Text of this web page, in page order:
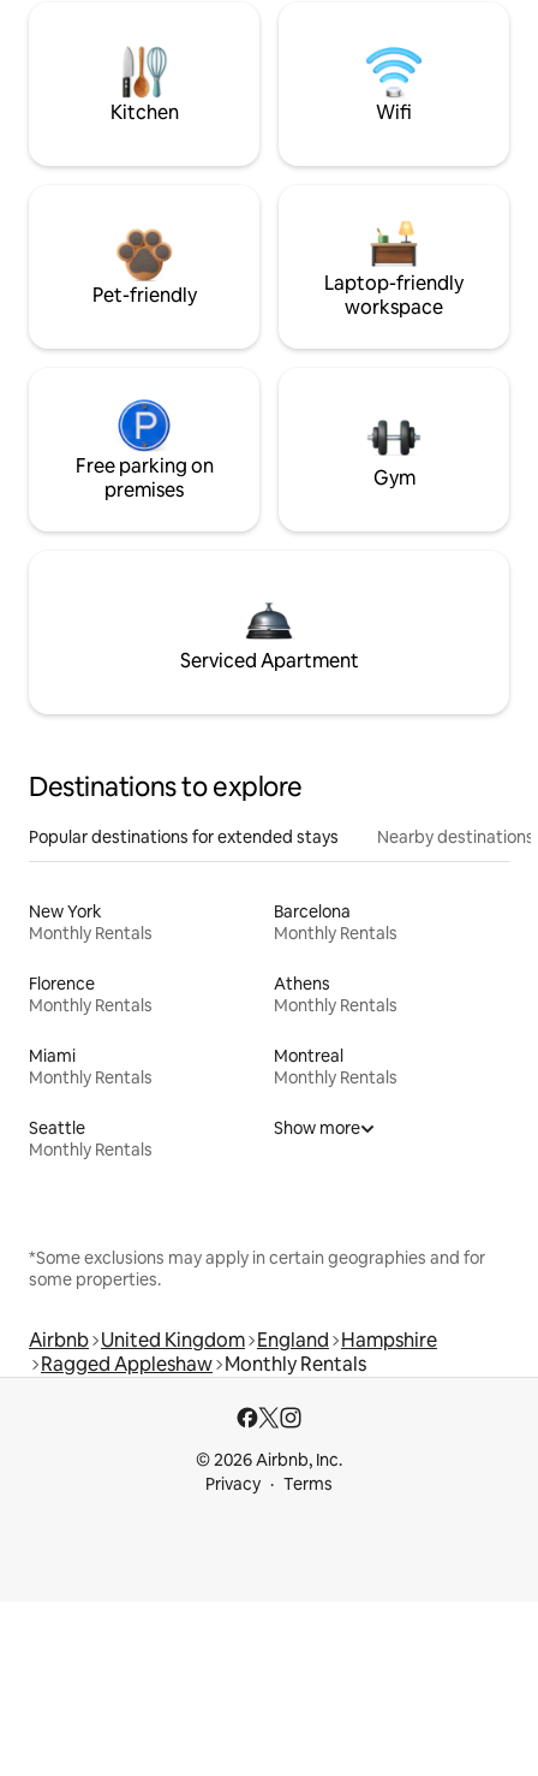
Kitchen Wifi
Pet-friendly
Laptop-friendly
workspace
Free parking on
premises
Gym
Serviced Apartment
Destinations to explore
Popular destinations for extended stays Nearby destinations
New York
Monthly Rentals
Barcelona
Monthly Rentals
Florence
Monthly Rentals
Athens
Monthly Rentals
Miami
Monthly Rentals
Montreal
Monthly Rentals
Seattle
Monthly Rentals
Show more
*Some exclusions may apply in certain geographies and for
some properties.
Airbnb United Kingdom England Hampshire
Ragged Appleshaw Monthly Rentals
© 2026 Airbnb, Inc.
Privacy
Terms